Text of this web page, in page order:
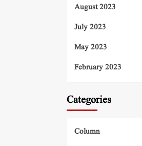
August 2023
July 2023
May 2023
February 2023
Categories
Column